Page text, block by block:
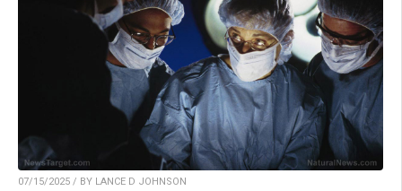
07/15/2025 / BY LANCE D JOHNSON